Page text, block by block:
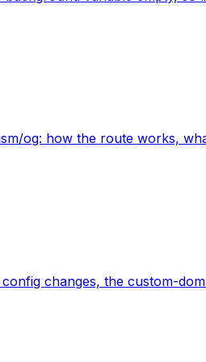
og: how the route works,
changes, the custom-